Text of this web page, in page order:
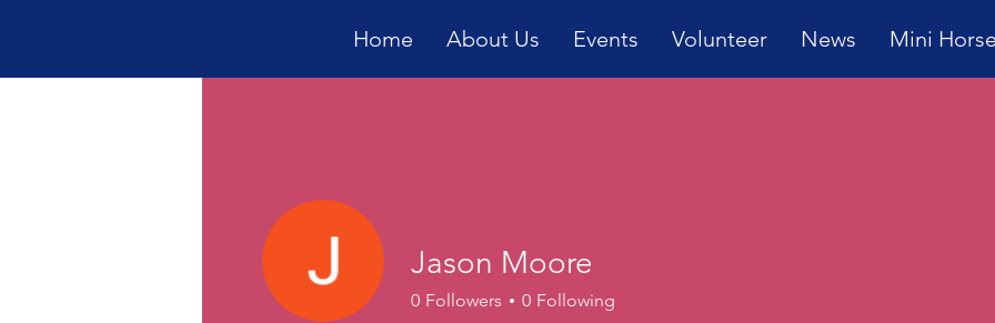
Home About Us Events Volunteer News Mini
Jason Moore
0 Followers 0 Following